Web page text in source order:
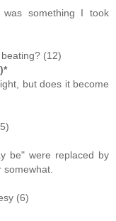
something I took
(12)
but does it become
be" were replaced by
(6)